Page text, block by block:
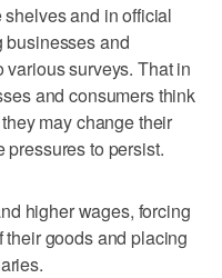
and in official
businesses and
surveys. That in
and consumers think
may change their
pressures to persist.
higher wages, forcing
goods and placing